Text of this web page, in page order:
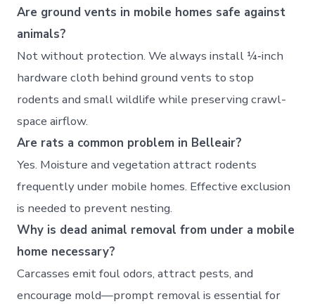
Are ground vents in mobile homes safe against
animals?
Not without protection. We always install ¼‑inch
hardware cloth behind ground vents to stop
rodents and small wildlife while preserving crawl-
space airflow.
Are rats a common problem in Belleair?
Yes. Moisture and vegetation attract rodents
frequently under mobile homes. Effective exclusion
is needed to prevent nesting.
Why is dead animal removal from under a mobile
home necessary?
Carcasses emit foul odors, attract pests, and
encourage mold—prompt removal is essential for